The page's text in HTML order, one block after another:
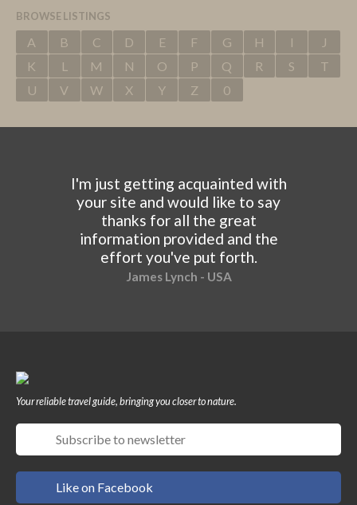
BROWSE LISTINGS
A B C D E F G H I
J
K
L M N O P Q R S
T
U
V W X Y Z 0
I'm just getting acquainted with
your site and would like to say
thanks for all the great
information provided and the
effort you've put forth.
James Lynch - USA
Your reliable travel guide, bringing you closer to nature.
Like on Facebook